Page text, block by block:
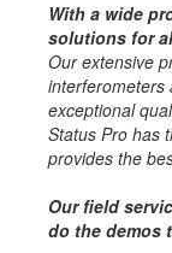
With a wide
solutions for
Our extensive
interferometers
exceptional
Status Pro has
provides the
Our field
do the demos